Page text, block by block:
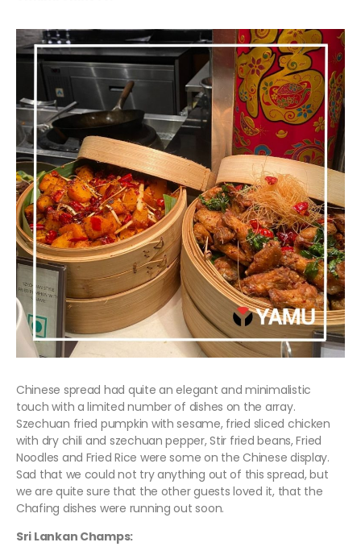
Chinese spread had quite an elegant and minimalistic
touch with a limited number of dishes on the array.
Szechuan fried pumpkin with sesame, fried sliced chicken
with dry chili and szechuan pepper, Stir fried beans, Fried
Noodles and Fried Rice were some on the Chinese display.
Sad that we could not try anything out of this spread, but
we are quite sure that the other guests loved it, that the
Chafing dishes were running out soon.
Sri Lankan Champs: